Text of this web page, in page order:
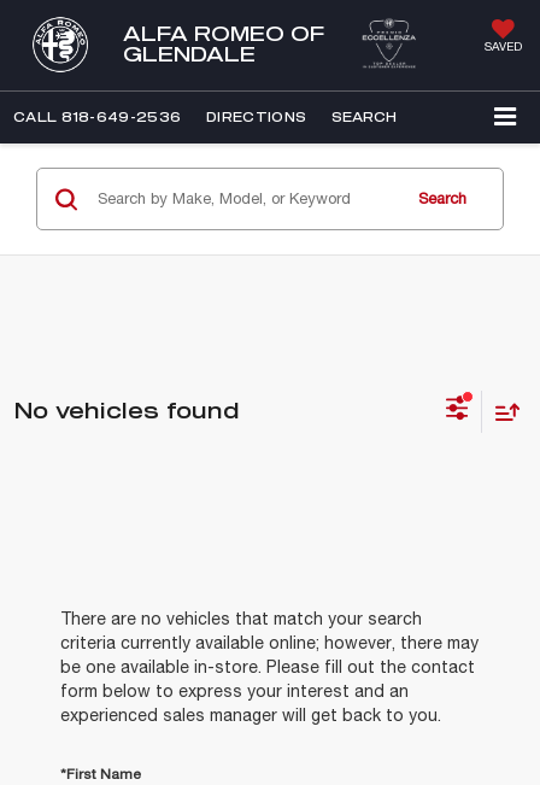
ALFA ROMEO OF
GLENDALE
SAVED
CALL 818-649-2536 DIRECTIONS SEARCH
Search
No vehicles found
There are no vehicles that match your search
criteria currently available online; however, there may
be one available in-store. Please fill out the contact
form below to express your interest and an
experienced sales manager will get back to you.
*First Name